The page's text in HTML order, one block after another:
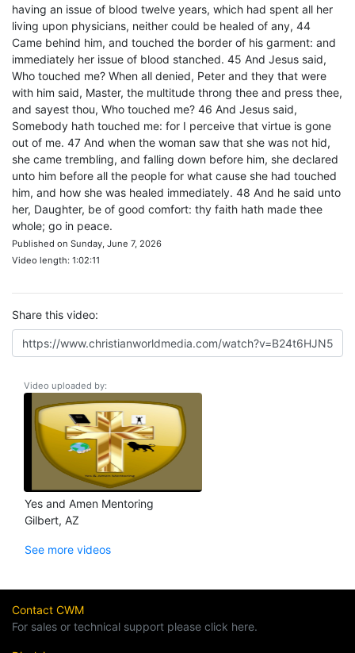
having an issue of blood twelve years, which had spent all her
living upon physicians, neither could be healed of any, 44
Came behind him, and touched the border of his garment: and
immediately her issue of blood stanched. 45 And Jesus said,
Who touched me? When all denied, Peter and they that were
with him said, Master, the multitude throng thee and press thee,
and sayest thou, Who touched me? 46 And Jesus said,
Somebody hath touched me: for I perceive that virtue is gone
out of me. 47 And when the woman saw that she was not hid,
she came trembling, and falling down before him, she declared
unto him before all the people for what cause she had touched
him, and how she was healed immediately. 48 And he said unto
her, Daughter, be of good comfort: thy faith hath made thee
whole; go in peace.
Published on Sunday, June 7, 2026
Video length: 1:02:11
Share this video:
Video uploaded by:
Yes and Amen Mentoring
Gilbert, AZ
See more videos
Contact CWM
For sales or technical support please click here.